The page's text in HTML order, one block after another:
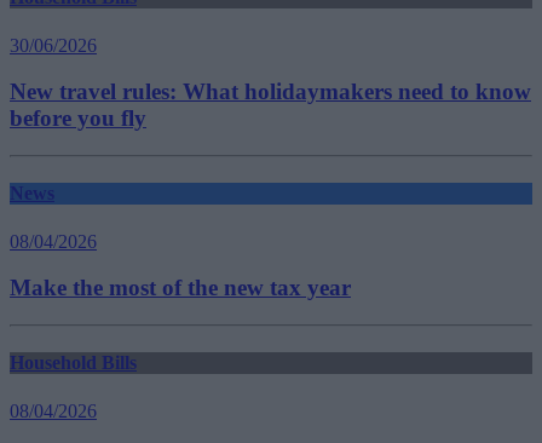
30/06/2026
New travel rules: What holidaymakers need to know
before you fly
News
08/04/2026
Make the most of the new tax year
Household Bills
08/04/2026